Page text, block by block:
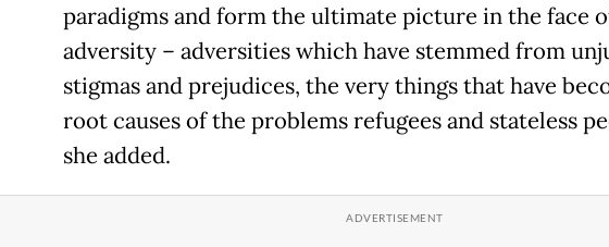
paradigms and form the ultimate picture in the face
adversity – adversities which have stemmed from
stigmas and prejudices, the very things that have
root causes of the problems refugees and stateless
she added.